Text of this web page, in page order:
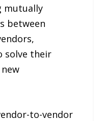
mutually
between
solve their
to-vendor